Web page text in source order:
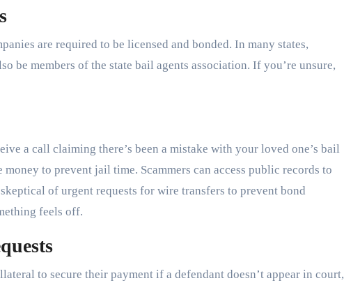
are required to be licensed and bonded. In many states,
be members of the state bail agents association. If you’re unsure,
a call claiming there’s been a mistake with your loved one’s bail
to prevent jail time. Scammers can access public records to
of urgent requests for wire transfers to prevent bond
feels off.
to secure their payment if a defendant doesn’t appear in court,